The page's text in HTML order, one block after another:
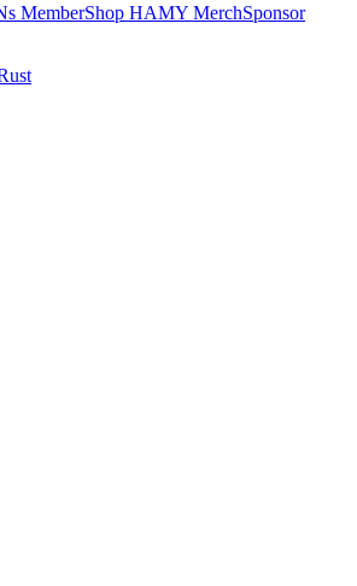
MemberShop HAMY MerchSponsor